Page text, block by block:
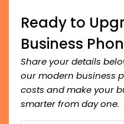
Ready to
Business
Share your details
our modern business
costs and make your
smarter from day one.